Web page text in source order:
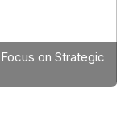
on Strategic